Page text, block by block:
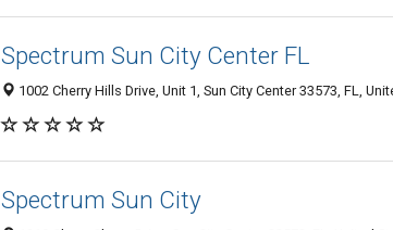
Spectrum Sun City Center FL
1002 Cherry Hills Drive, Unit 1, Sun City Center 33573, FL,
Spectrum Sun City